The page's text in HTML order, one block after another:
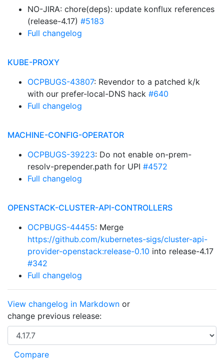
NO-JIRA: chore(deps): update konflux references
(release-4.17) #5183
Full changelog
KUBE-PROXY
OCPBUGS-43807: Revendor to a patched k/k
with our prefer-local-DNS hack #640
Full changelog
MACHINE-CONFIG-OPERATOR
OCPBUGS-39223: Do not enable on-prem-
resolv-prepender.path for UPI #4572
Full changelog
OPENSTACK-CLUSTER-API-CONTROLLERS
OCPBUGS-44455: Merge
https://github.com/kubernetes-sigs/cluster-api-
provider-openstack:release-0.10 into release-4.17
#342
Full changelog
View changelog in Markdown or
change previous release: